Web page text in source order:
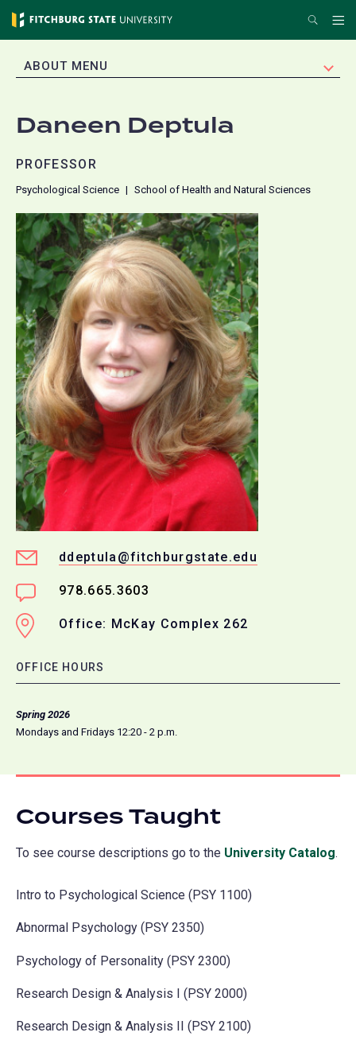
Skip
content
Search
EXPAND
ABOUT MENU
Daneen Deptula
PROFESSOR
Psychological Science School of Health and Natural Sciences
ddeptula@fitchburgstate.edu
978.665.3603
Office: McKay Complex 262
OFFICE HOURS
Spring 2026
Mondays and Fridays 12:20 - 2 p.m.
Courses Taught
To see course descriptions go to the University Catalog.
Intro to Psychological Science (PSY 1100)
Abnormal Psychology (PSY 2350)
Psychology of Personality (PSY 2300)
Research Design & Analysis I (PSY 2000)
Research Design & Analysis II (PSY 2100)